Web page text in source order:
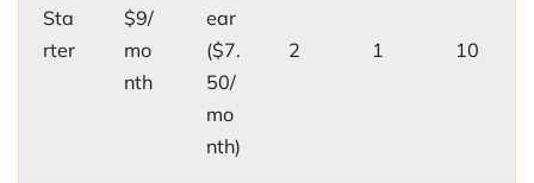
Sta
rter
$9/
mo
nth
ear
($7.
50/
mo
nth)
2 1 10